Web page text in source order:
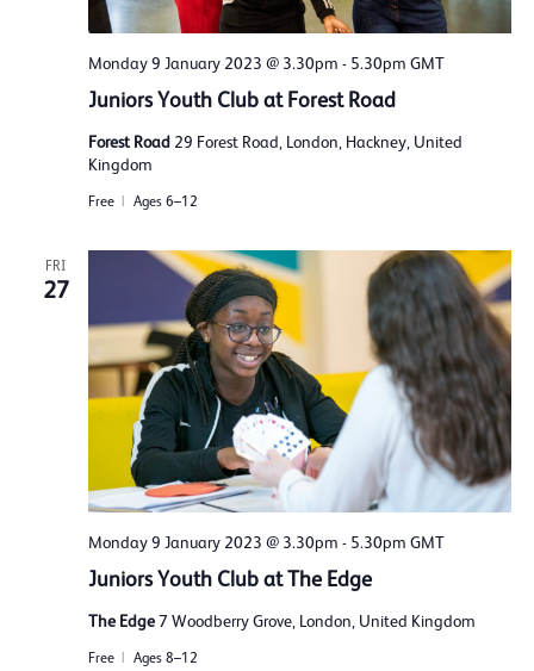
Monday 9 January 2023 @ 3.30pm - 5.30pm GMT
Juniors Youth Club at Forest Road
Forest Road 29 Forest Road, London, Hackney, United
Kingdom
Free Ages 6–12
FRI
27
Monday 9 January 2023 @ 3.30pm - 5.30pm GMT
Juniors Youth Club at The Edge
The Edge7 Woodberry Grove, London, United Kingdom
Free Ages 8–12